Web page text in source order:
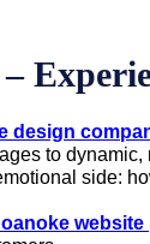
design
to
side: